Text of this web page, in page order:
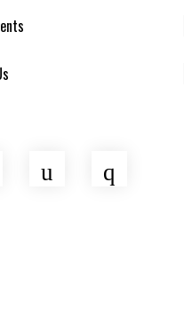
YouTube